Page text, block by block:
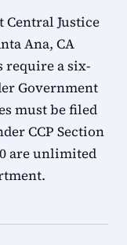
Central Justice
Ana, CA
require a six-
Government
must be filed
CCP Section
are unlimited